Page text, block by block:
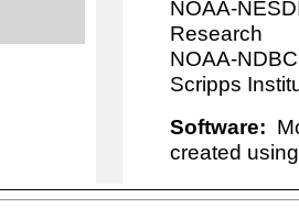
NOAA-
Research
NOAA-
Scripps
Software:
created